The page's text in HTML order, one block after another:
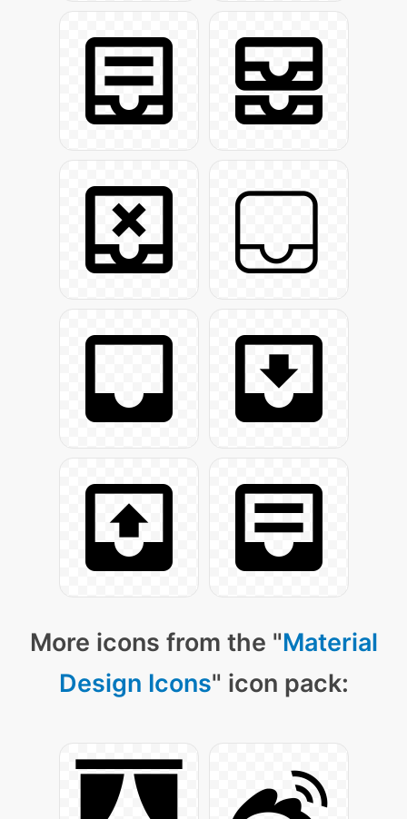
More icons from the "Material
Design Icons" icon pack: